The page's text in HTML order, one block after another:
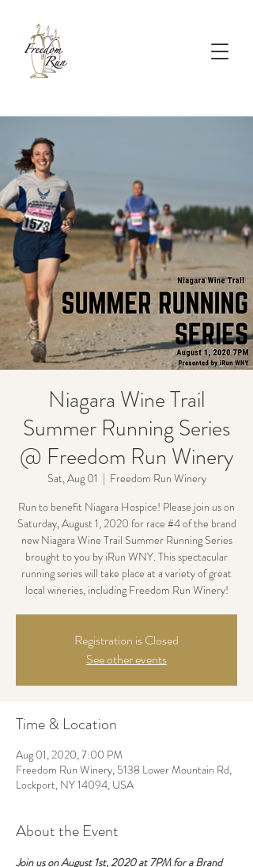
Niagara Wine Trail
Summer Running Series
@ Freedom Run Winery
Sat, Aug 01
  |
Freedom Run Winery
Run to benefit Niagara Hospice! Please join us on
Saturday, August 1, 2020 for race #4 of the brand
new Niagara Wine Trail Summer Running Series
brought to you by iRun WNY. This spectacular
running series will take place at a variety of great
local wineries, including Freedom Run Winery!
Registration is Closed
See other events
Time & Location
Aug 01, 2020, 7:00 PM
Freedom Run Winery, 5138 Lower Mountain Rd,
Lockport, NY 14094, USA
About the Event
Join us on August 1st, 2020 at 7PM for a Brand